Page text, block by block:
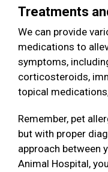
Treatments
We can provide
medications to
symptoms,
corticosteroids,
topical
Remember, pet
but with proper
approach between
Animal Hospital,